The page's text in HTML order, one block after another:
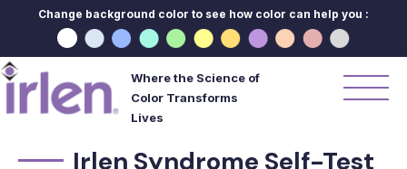
Change background color to see how color can help you :
Where the Science of
Color Transforms
Lives
Irlen Syndrome Self-Test